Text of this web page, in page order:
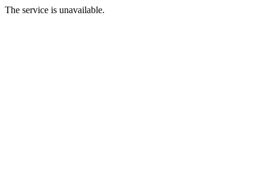
The service is unavailable.